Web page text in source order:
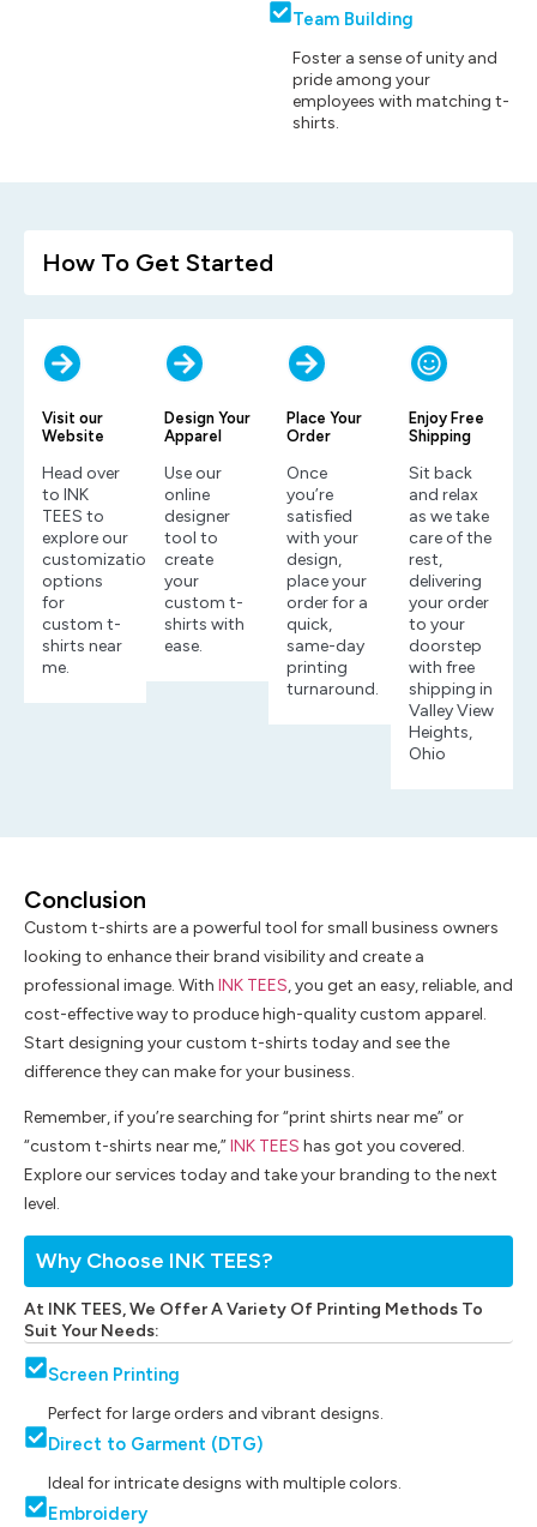
Team Building
Foster a sense of unity and
pride among your
employees with matching t-
shirts.
How To Get Started
Visit our
Website
Head over
to INK
TEES to
explore our
customization
options
for
custom t-
shirts near
me.
Design Your
Apparel
Use our
online
designer
tool to
create
your
custom t-
shirts with
ease.
Place Your
Order
Once
you’re
satisfied
with your
design,
place your
order for a
quick,
same-day
printing
turnaround.
Enjoy Free
Shipping
Sit back
and relax
as we take
care of the
rest,
delivering
your order
to your
doorstep
with free
shipping in
Valley View
Heights,
Ohio
Why Choose INK TEES?
At INK TEES, We Offer A Variety Of Printing Methods To
Suit Your Needs:
Screen Printing
Perfect for large orders and vibrant designs.
Direct to Garment (DTG)
Ideal for intricate designs with multiple colors.
Embroidery
Conclusion
Custom t-shirts are a powerful tool for small business owners
looking to enhance their brand visibility and create a
professional image. With INK TEES, you get an easy, reliable, and
cost-effective way to produce high-quality custom apparel.
Start designing your custom t-shirts today and see the
difference they can make for your business.
Remember, if you’re searching for “print shirts near me” or
“custom t-shirts near me,”INK TEES has got you covered.
Explore our services today and take your branding to the next
level.